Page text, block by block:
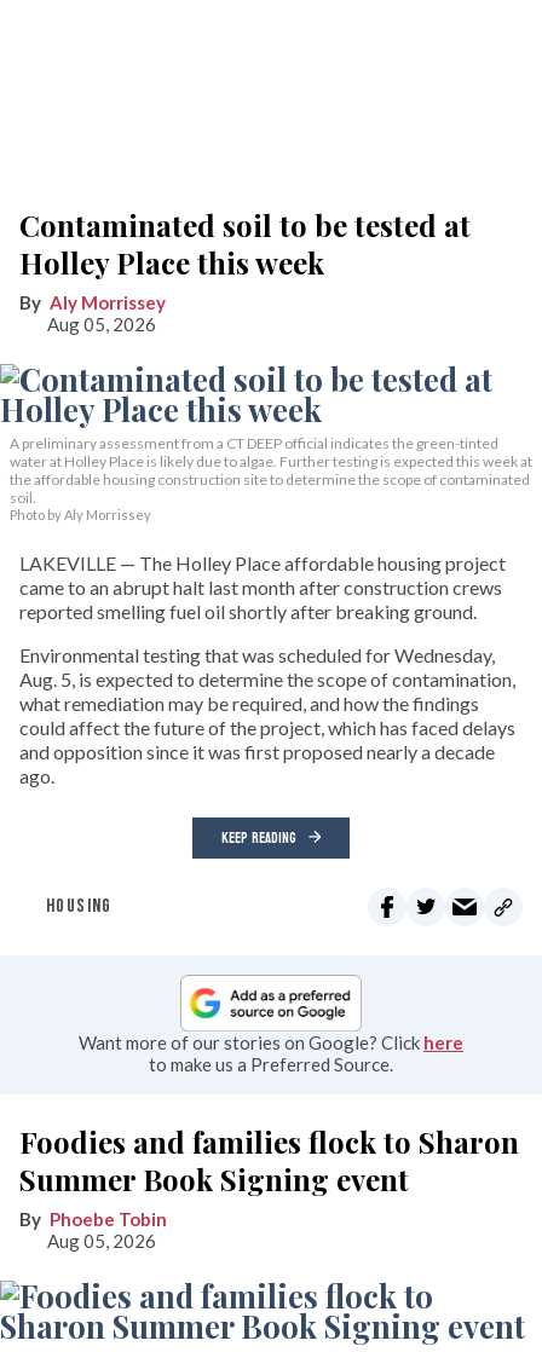
Contaminated soil to be tested at
Holley Place this week
Aly Morrissey
Aug 05, 2026
A preliminary assessment from a CT DEEP official indicates the green-tinted
water at Holley Place is likely due to algae. Further testing is expected this week at
the affordable housing construction site to determine the scope of contaminated
soil.
Photo by Aly Morrissey
LAKEVILLE — The Holley Place affordable housing project
came to an abrupt halt last month after construction crews
reported smelling fuel oil shortly after breaking ground.
Environmental testing that was scheduled for Wednesday,
Aug. 5, is expected to determine the scope of contamination,
what remediation may be required, and how the findings
could affect the future of the project, which has faced delays
and opposition since it was first proposed nearly a decade
ago.
KEEP READING
HOUSING
Want more of our stories on Google? Click here
to make us a Preferred Source.
Foodies and families flock to Sharon
Summer Book Signing event
Phoebe Tobin
Aug 05, 2026